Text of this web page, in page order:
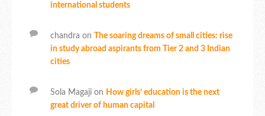
international students
chandra on The soaring dreams of small cities: rise
in study abroad aspirants from Tier 2 and 3 Indian
cities
Sola Magaji on How girls’ education is the next
great driver of human capital